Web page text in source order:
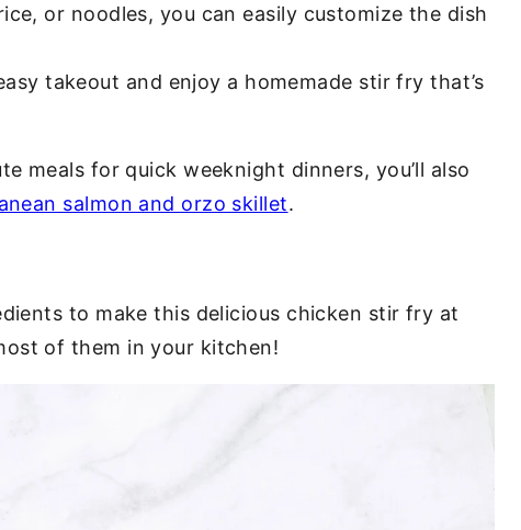
or noodles, you can easily customize the dish
takeout and enjoy a homemade stir fry that’s
meals for quick weeknight dinners, you’ll also
salmon and orzo skillet.
to make this delicious chicken stir fry at
of them in your kitchen!